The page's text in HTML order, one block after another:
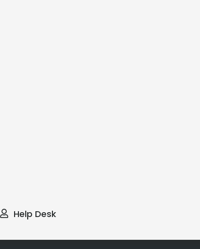
Help Desk